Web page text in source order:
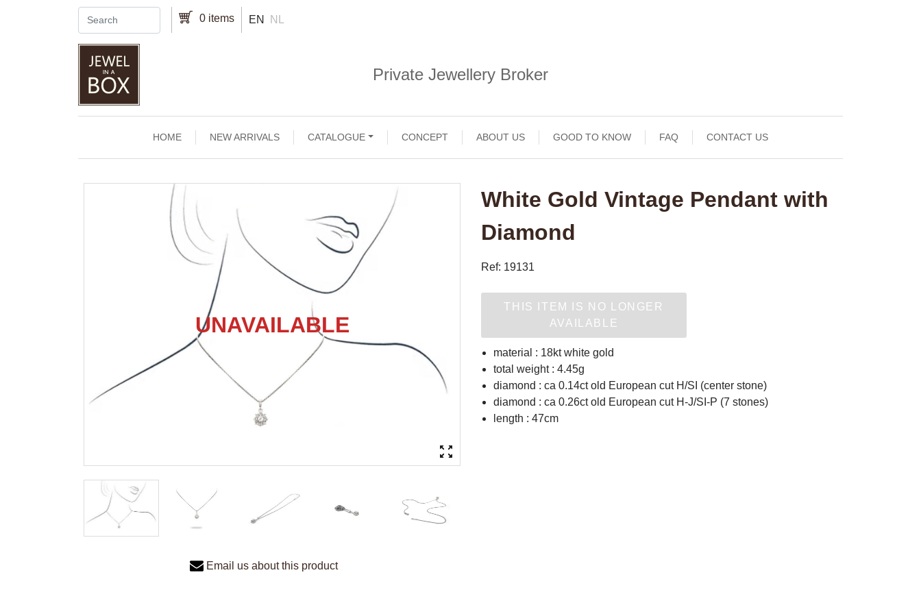
0 items EN NL
Private Jewellery Broker
Main navigation
HOME NEW ARRIVALS CATALOGUE CONCEPT ABOUT US GOOD TO KNOW FAQ CONTACT US
Email us about this product
White Gold Vintage Pendant with
Diamond
Ref: 19131
THIS ITEM IS NO LONGER
AVAILABLE
material : 18kt white gold
total weight : 4.45g
diamond : ca 0.14ct old European cut H/SI (center stone)
diamond : ca 0.26ct old European cut H-J/SI-P (7 stones)
length : 47cm